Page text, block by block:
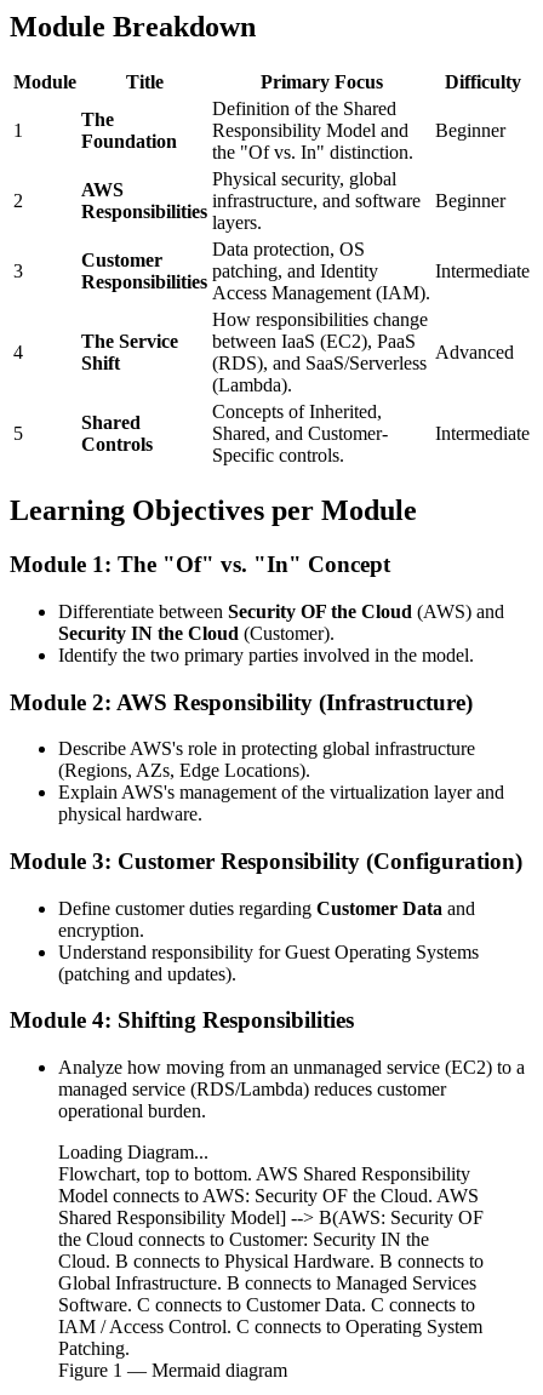
Module Breakdown
Module Title Primary Focus Difficulty
1
The
Foundation
Definition of the Shared
Responsibility Model and
the "Of vs. In" distinction.
Beginner
2
AWS
Responsibilities
Physical security, global
infrastructure, and software
layers.
Beginner
3
Customer
Responsibilities
Data protection, OS
patching, and Identity
Access Management (IAM).
Intermediate
4
The Service
Shift
How responsibilities change
between IaaS (EC2), PaaS
(RDS), and SaaS/Serverless
(Lambda).
Advanced
5
Shared
Controls
Concepts of Inherited,
Shared, and Customer-
Specific controls.
Intermediate
Learning Objectives per Module
Module 1: The "Of" vs. "In" Concept
Differentiate between Security OF the Cloud (AWS) and
Security IN the Cloud (Customer).
Identify the two primary parties involved in the model.
Module 2: AWS Responsibility (Infrastructure)
Describe AWS's role in protecting global infrastructure
(Regions, AZs, Edge Locations).
Explain AWS's management of the virtualization layer and
physical hardware.
Module 3: Customer Responsibility (Configuration)
Define customer duties regarding Customer Data and
encryption.
Understand responsibility for Guest Operating Systems
(patching and updates).
Module 4: Shifting Responsibilities
Analyze how moving from an unmanaged service (EC2) to a
managed service (RDS/Lambda) reduces customer
operational burden.
Loading Diagram...
Flowchart, top to bottom. AWS Shared Responsibility
Model connects to AWS: Security OF the Cloud. AWS
Shared Responsibility Model] --> B(AWS: Security OF
the Cloud connects to Customer: Security IN the
Cloud. B connects to Physical Hardware. B connects to
Global Infrastructure. B connects to Managed Services
Software. C connects to Customer Data. C connects to
IAM / Access Control. C connects to Operating System
Patching.
Figure 1 — Mermaid diagram